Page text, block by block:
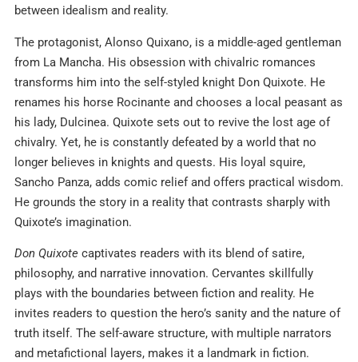
between idealism and reality.
The protagonist, Alonso Quixano, is a middle-aged gentleman
from La Mancha. His obsession with chivalric romances
transforms him into the self-styled knight Don Quixote. He
renames his horse Rocinante and chooses a local peasant as
his lady, Dulcinea. Quixote sets out to revive the lost age of
chivalry. Yet, he is constantly defeated by a world that no
longer believes in knights and quests. His loyal squire,
Sancho Panza, adds comic relief and offers practical wisdom.
He grounds the story in a reality that contrasts sharply with
Quixote’s imagination.
Don Quixote captivates readers with its blend of satire,
philosophy, and narrative innovation. Cervantes skillfully
plays with the boundaries between fiction and reality. He
invites readers to question the hero’s sanity and the nature of
truth itself. The self-aware structure, with multiple narrators
and metafictional layers, makes it a landmark in fiction.